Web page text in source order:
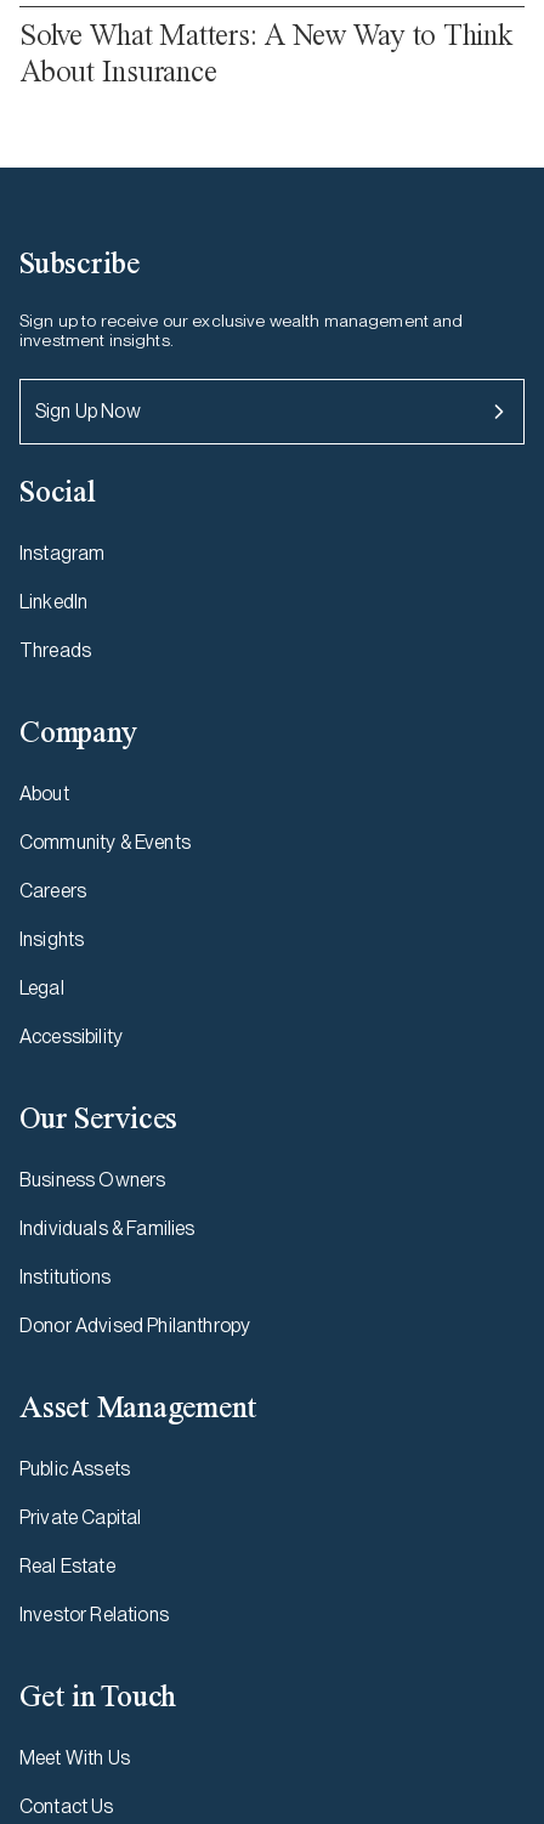
Solve What Matters: A New Way to Think
About Insurance
Subscribe
Sign up to receive our exclusive wealth management and
investment insights.
Sign Up Now
Social
Instagram
LinkedIn
Threads
Company
About
Community & Events
Careers
Insights
Legal
Accessibility
Our Services
Business Owners
Individuals & Families
Institutions
Donor Advised Philanthropy
Asset Management
Public Assets
Private Capital
Real Estate
Investor Relations
Get in Touch
Meet With Us
Contact Us